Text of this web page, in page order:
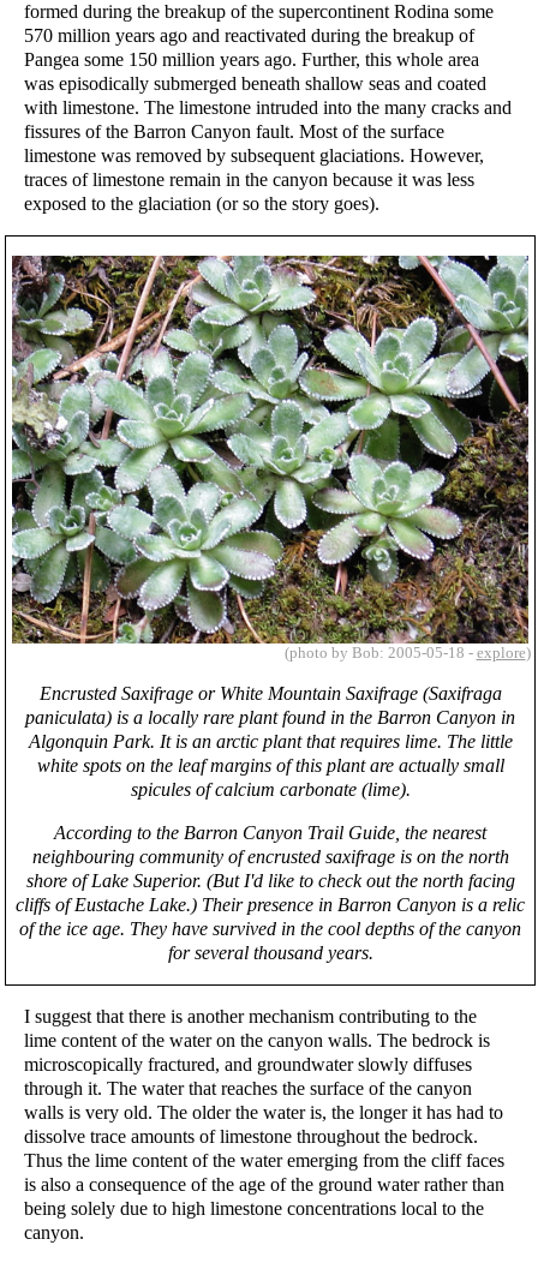
formed during the breakup of the supercontinent Rodina some
570 million years ago and reactivated during the breakup of
Pangea some 150 million years ago. Further, this whole area
was episodically submerged beneath shallow seas and coated
with limestone. The limestone intruded into the many cracks and
fissures of the Barron Canyon fault. Most of the surface
limestone was removed by subsequent glaciations. However,
traces of limestone remain in the canyon because it was less
exposed to the glaciation (or so the story goes).
(photo by Bob: 2005-05-18 - explore)
Encrusted Saxifrage or White Mountain Saxifrage (Saxifraga
paniculata) is a locally rare plant found in the Barron Canyon in
Algonquin Park. It is an arctic plant that requires lime. The little
white spots on the leaf margins of this plant are actually small
spicules of calcium carbonate (lime).
According to the Barron Canyon Trail Guide, the nearest
neighbouring community of encrusted saxifrage is on the north
shore of Lake Superior. (But I'd like to check out the north facing
cliffs of Eustache Lake.) Their presence in Barron Canyon is a relic
of the ice age. They have survived in the cool depths of the canyon
for several thousand years.
I suggest that there is another mechanism contributing to the
lime content of the water on the canyon walls. The bedrock is
microscopically fractured, and groundwater slowly diffuses
through it. The water that reaches the surface of the canyon
walls is very old. The older the water is, the longer it has had to
dissolve trace amounts of limestone throughout the bedrock.
Thus the lime content of the water emerging from the cliff faces
is also a consequence of the age of the ground water rather than
being solely due to high limestone concentrations local to the
canyon.